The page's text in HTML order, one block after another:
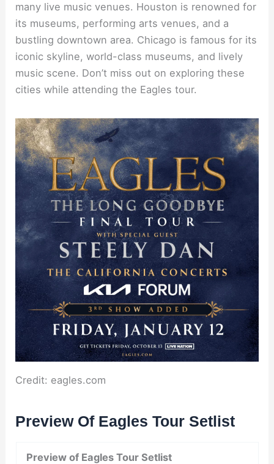
many live music venues. Houston is renowned for
its museums, performing arts venues, and a
bustling downtown area. Chicago is famous for its
iconic skyline, world-class museums, and lively
music scene. Don’t miss out on exploring these
cities while attending the Eagles tour.
Credit: eagles.com
Preview Of Eagles Tour Setlist
Preview of Eagles Tour Setlist